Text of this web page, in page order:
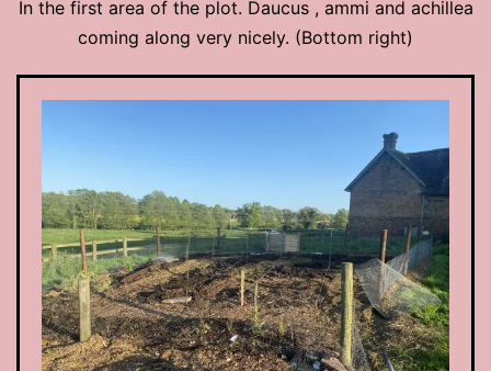
In the first area of the plot. Daucus , ammi and achillea
coming along very nicely. (Bottom right)